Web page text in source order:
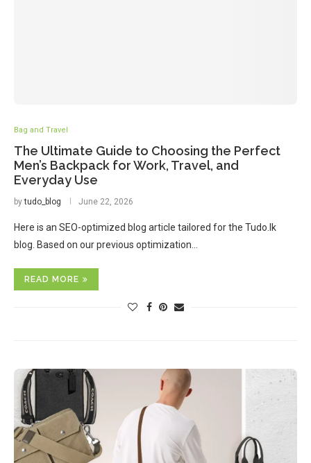
Bag and Travel
The Ultimate Guide to Choosing the Perfect
Men’s Backpack for Work, Travel, and
Everyday Use
bytudo_blog June 22, 2026
Here is an SEO-optimized blog article tailored for the Tudo.lk
blog. Based on our previous optimization…
READ MORE